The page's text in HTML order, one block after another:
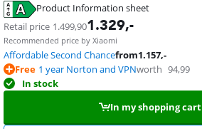
Product Information sheet
Opens in new tab
Retail price 1.499,901.329,-
Recommended price by Xiaomi
Affordable Second Chancefrom1.157,-
Free 1 year Norton and VPNworth 94,99
In stock
In my shopping cart